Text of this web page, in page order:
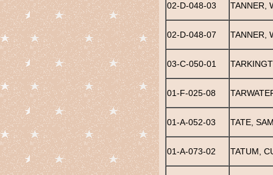
02-D-048-03 TANNER,
02-D-048-07 TANNER,
03-C-050-01
01-F-025-08
01-A-052-03 TATE,
01-A-073-02 TATUM,